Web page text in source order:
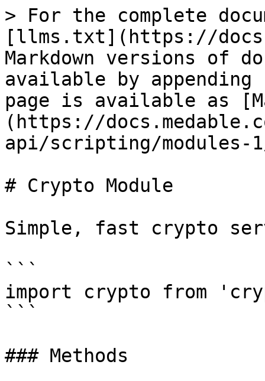
> For the complete
[llms.txt](https://
Markdown versions of
available by
page is available as
(https://
api/scripting/modules-
# Crypto Module
Simple, fast crypto
```
import crypto from
```
### Methods